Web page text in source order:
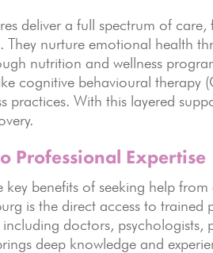
deliver a full spectrum of
They nurture emotional health
nutrition and wellness
cognitive behavioural therapy
practices. With this layered
Professional Expertise
key benefits of seeking help
is the direct access to trained
including doctors, psychologists,
deep knowledge and